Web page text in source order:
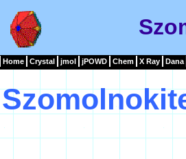
Home Crystal jmol jPOWD Chem X Ray Dana